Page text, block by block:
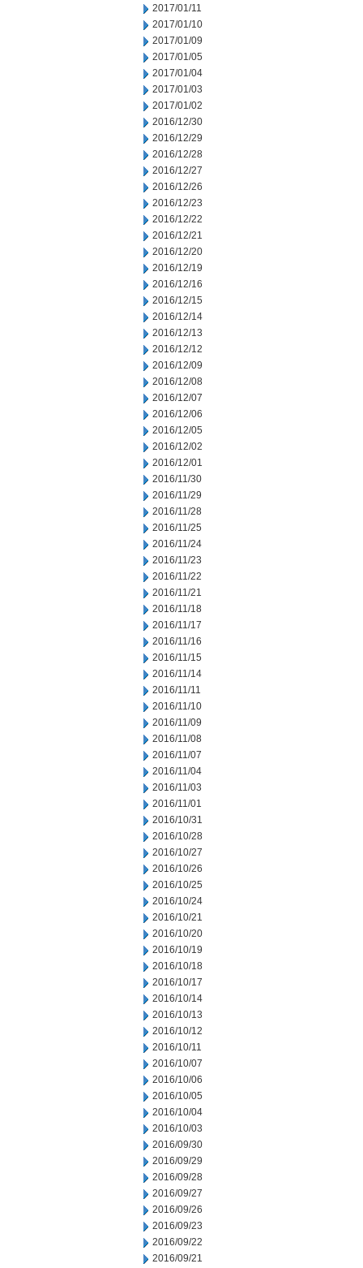
2017/01/11
2017/01/10
2017/01/09
2017/01/05
2017/01/04
2017/01/03
2017/01/02
2016/12/30
2016/12/29
2016/12/28
2016/12/27
2016/12/26
2016/12/23
2016/12/22
2016/12/21
2016/12/20
2016/12/19
2016/12/16
2016/12/15
2016/12/14
2016/12/13
2016/12/12
2016/12/09
2016/12/08
2016/12/07
2016/12/06
2016/12/05
2016/12/02
2016/12/01
2016/11/30
2016/11/29
2016/11/28
2016/11/25
2016/11/24
2016/11/23
2016/11/22
2016/11/21
2016/11/18
2016/11/17
2016/11/16
2016/11/15
2016/11/14
2016/11/11
2016/11/10
2016/11/09
2016/11/08
2016/11/07
2016/11/04
2016/11/03
2016/11/01
2016/10/31
2016/10/28
2016/10/27
2016/10/26
2016/10/25
2016/10/24
2016/10/21
2016/10/20
2016/10/19
2016/10/18
2016/10/17
2016/10/14
2016/10/13
2016/10/12
2016/10/11
2016/10/07
2016/10/06
2016/10/05
2016/10/04
2016/10/03
2016/09/30
2016/09/29
2016/09/28
2016/09/27
2016/09/26
2016/09/23
2016/09/22
2016/09/21